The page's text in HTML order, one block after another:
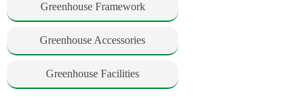
Greenhouse Framework
Greenhouse Accessories
Greenhouse Facilities